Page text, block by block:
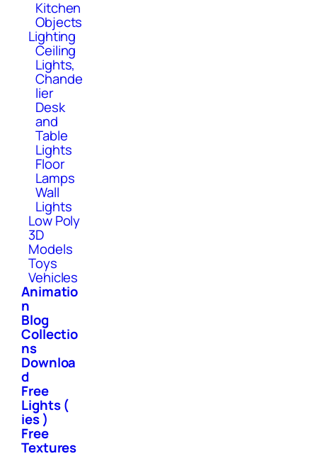
Kitchen
Objects
Lighting
Ceiling
Lights,
Chande
lier
Desk
and
Table
Lights
Floor
Lamps
Wall
Lights
Low Poly
3D
Models
Toys
Vehicles
Animatio
n
Blog
Collectio
ns
Downloa
d
Free
Lights (
ies )
Free
Textures